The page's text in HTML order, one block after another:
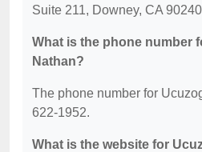
Suite 211, Downey, CA
What is the phone number
Nathan?
The phone number for
622-1952.
What is the website for